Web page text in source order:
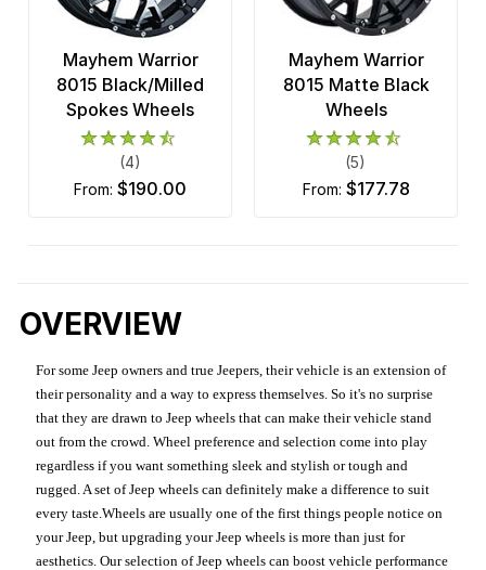
Mayhem Warrior
8015 Black/Milled
Spokes Wheels
(4)
from: $190.00
Mayhem Warrior
8015 Matte Black
Wheels
(5)
from: $177.78
OVERVIEW
For some Jeep owners and true Jeepers, their vehicle is an extension of
their personality and a way to express themselves. So it's no surprise
that they are drawn to Jeep wheels that can make their vehicle stand
out from the crowd. Wheel preference and selection come into play
regardless if you want something sleek and stylish or tough and
rugged. A set of Jeep wheels can definitely make a difference to suit
every taste.Wheels are usually one of the first things people notice on
your Jeep, but upgrading your Jeep wheels is more than just for
aesthetics. Our selection of Jeep wheels can boost vehicle performance